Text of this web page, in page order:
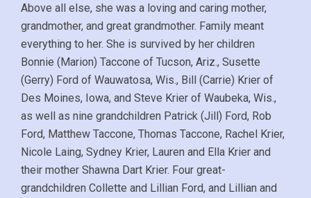
Above all else, she was a loving and caring mother,
grandmother, and great grandmother. Family meant
everything to her. She is survived by her children
Bonnie (Marion) Taccone of Tucson, Ariz., Susette
(Gerry) Ford of Wauwatosa, Wis., Bill (Carrie) Krier of
Des Moines, Iowa, and Steve Krier of Waubeka, Wis.,
as well as nine grandchildren Patrick (Jill) Ford, Rob
Ford, Matthew Taccone, Thomas Taccone, Rachel Krier,
Nicole Laing, Sydney Krier, Lauren and Ella Krier and
their mother Shawna Dart Krier. Four great-
grandchildren Collette and Lillian Ford, and Lillian and